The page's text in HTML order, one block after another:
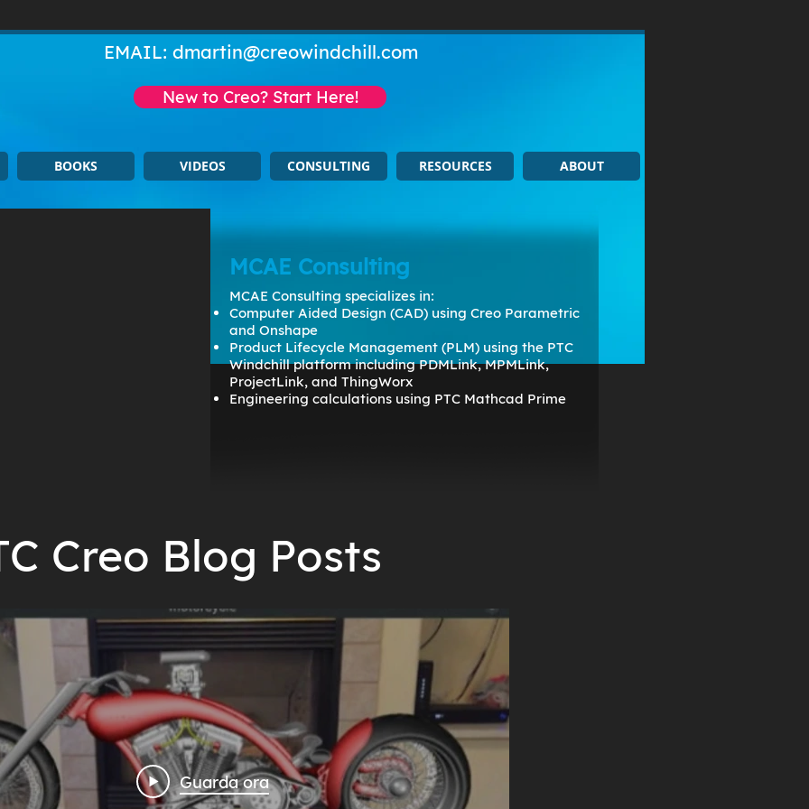
EMAIL: dmartin@creowindchill.com
BOOKS VIDEOS CONSULTING RESOURCES ABOUT
MCAE Consulting
MCAE Consulting specializes in:
Computer Aided Design (CAD) using Creo Parametric
and Onshape
Product Lifecycle Management (PLM) using the PTC
Windchill platform including PDMLink, MPMLink,
ProjectLink, and ThingWorx
Engineering calculations using PTC Mathcad Prime
New to Creo? Start Here!
Creo Blog Posts
Guarda ora